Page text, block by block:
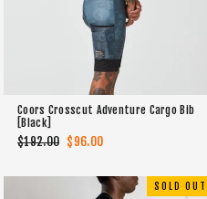
Coors Crosscut Adventure Cargo Bib
[Black]
Regular
$192.00 Sale
$96.00
SOLD OUT